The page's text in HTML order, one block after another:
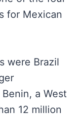
for Mexican
were Brazil
a West
12 million